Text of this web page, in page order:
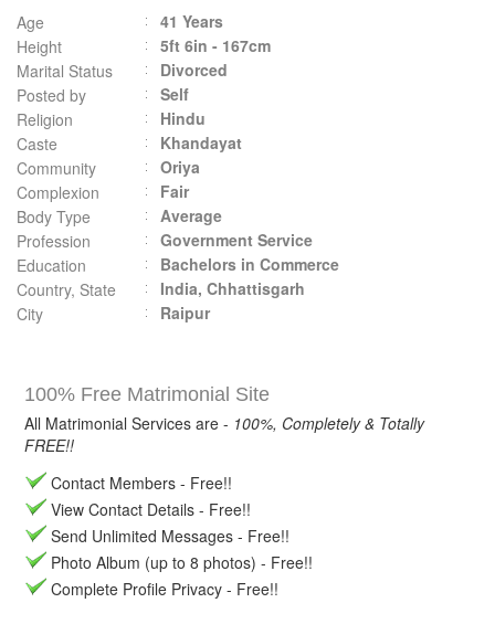
Age
41 Years
Height
5ft 6in - 167cm
Marital Status
Divorced
Posted by
Self
Religion
Hindu
Caste
Khandayat
Community
Oriya
Complexion
Fair
Body Type
Average
Profession
Government Service
Education
Bachelors in Commerce
Country, State
India, Chhattisgarh
City
Raipur
100% Free Matrimonial Site
All Matrimonial Services are - 100%, Completely & Totally
FREE!!
Contact Members - Free!!
View Contact Details - Free!!
Send Unlimited Messages - Free!!
Photo Album (up to 8 photos) - Free!!
Complete Profile Privacy - Free!!